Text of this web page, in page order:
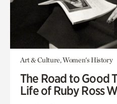
Art & Culture, Women's History
The Road to Good
Life of Ruby Ross